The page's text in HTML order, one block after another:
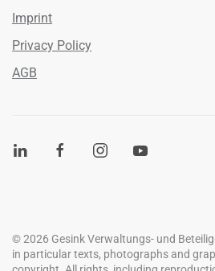
Imprint
Privacy Policy
AGB
©2026 Gesink Verwaltungs- und
in particular texts, photographs and